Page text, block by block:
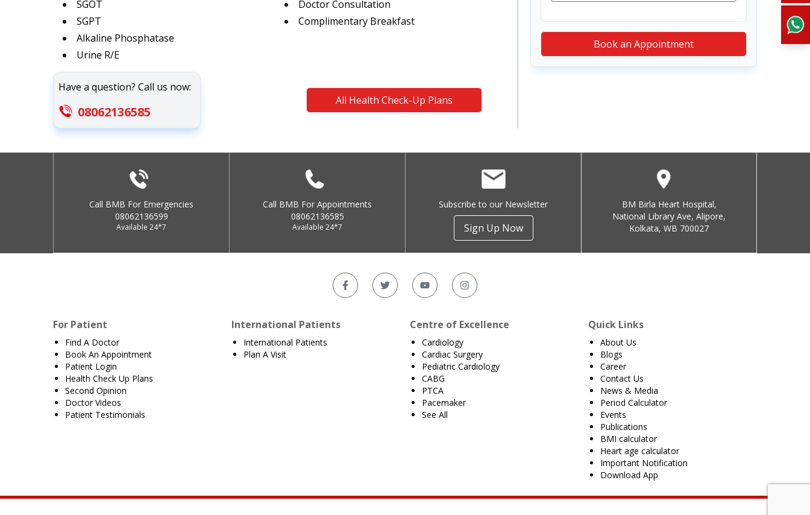
SGOT
SGPT
Alkaline Phosphatase
Urine R/E
Doctor Consultation
Complimentary Breakfast
Have a question? Call us now:
08062136585
All Health Check-Up Plans
Book an Appointment
Call BMB For Emergencies
08062136599
Available 24*7
Call BMB For Appointments
08062136585
Available 24*7
Subscribe to our Newsletter
Sign Up Now
BM Birla Heart Hospital,
National Library Ave, Alipore,
Kolkata, WB 700027
For Patient
Find A Doctor
Book An Appointment
Patient Login
Health Check Up Plans
Second Opinion
Doctor Videos
Patient Testimonials
International Patients
International Patients
Plan A Visit
Centre of Excellence
Cardiology
Cardiac Surgery
Pediatric Cardiology
CABG
PTCA
Pacemaker
See All
Quick Links
About Us
Blogs
Career
Contact Us
News & Media
Period Calculator
Events
Publications
BMI calculator
Heart age calculator
Important Notification
Download App